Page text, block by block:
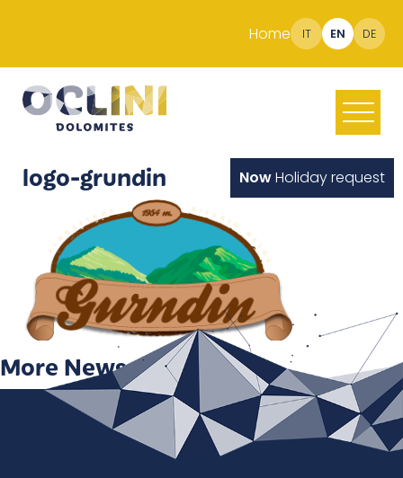
Home IT EN DE
NowHoliday request
logo-grundin
More News